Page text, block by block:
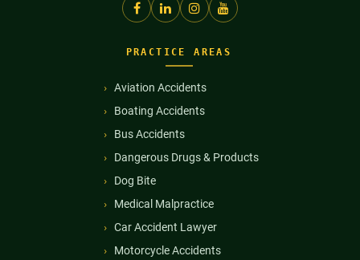
PRACTICE AREAS
Aviation Accidents
Boating Accidents
Bus Accidents
Dangerous Drugs & Products
Dog Bite
Medical Malpractice
Car Accident Lawyer
Motorcycle Accidents